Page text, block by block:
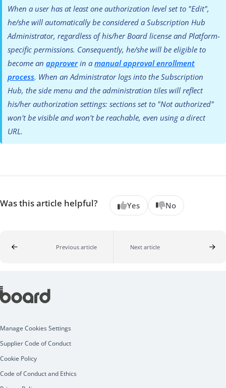
When a user has at least one authorization level set to "Edit",
he/she will automatically be considered a Subscription Hub
Administrator, regardless of his/her Board license and Platform-
specific permissions. Consequently, he/she will be eligible to
become anapproverin amanual approval enrollment
process. When an Administrator logs into the Subscription
Hub, the side menu and the administration tiles will reflect
his/her authorization settings: sections set to "Not authorized"
won't be visible and won't be reachable, even using a direct
URL.
Was this article helpful? Yes No
Previous article Next article
Manage Cookies Settings
Supplier Code of Conduct
Cookie Policy
Code of Conduct and Ethics